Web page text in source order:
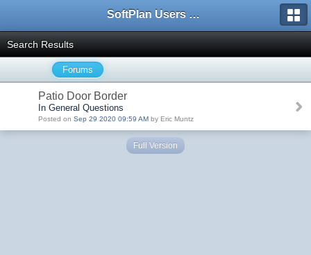
SoftPlan Users Forum
Search Results
Forums
Patio Door Border
In General Questions
Posted on Sep 29 2020 09:59 AM by Eric Muntz
Full Version